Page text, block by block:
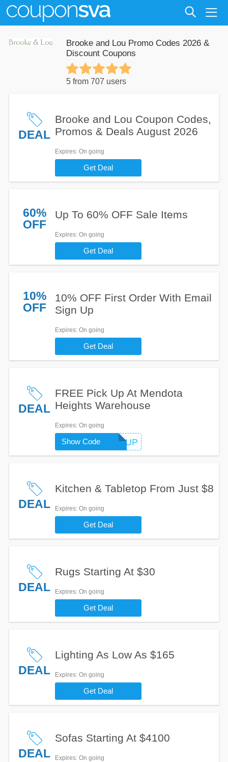
Brooke and Lou Promo Codes 2026 &
Discount Coupons
5 from 707 users
DEAL
Brooke and Lou Coupon Codes,
Promos & Deals August 2026
Expires: On going
Get Deal
60%
OFF
Up To 60% OFF Sale Items
Expires: On going
Get Deal
10%
OFF
10% OFF First Order With Email
Sign Up
Expires: On going
Get Deal
DEAL
FREE Pick Up At Mendota
Heights Warehouse
Expires: On going
MNLOCALPICKUP
Show Code
DEAL
Kitchen & Tabletop From Just $8
Expires: On going
Get Deal
DEAL
Rugs Starting At $30
Expires: On going
Get Deal
DEAL
Lighting As Low As $165
Expires: On going
Get Deal
DEAL
Sofas Starting At $4100
Expires: On going